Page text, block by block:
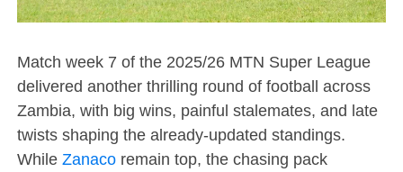
Match week 7 of the 2025/26 MTN Super League
delivered another thrilling round of football across
Zambia, with big wins, painful stalemates, and late
twists shaping the already-updated standings.
While Zanacoremain top, the chasing pack